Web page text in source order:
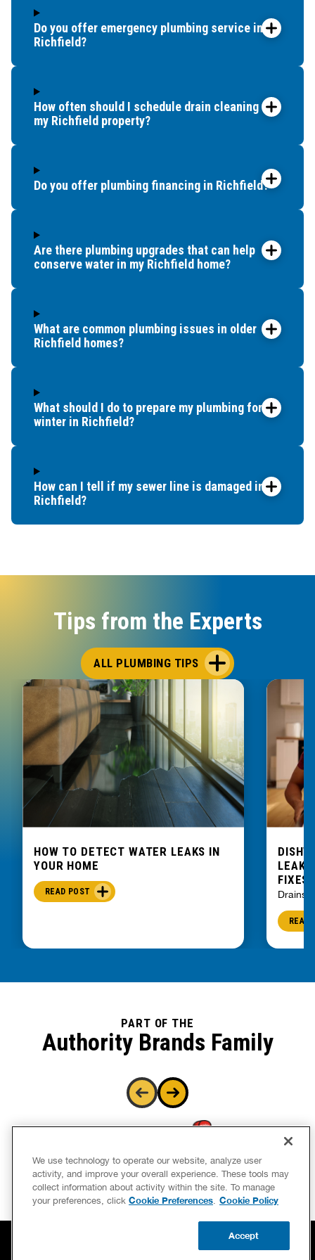
Do you offer emergency plumbing service in
Richfield?
How often should I schedule drain cleaning for
my Richfield property?
Do you offer plumbing financing in Richfield?
Are there plumbing upgrades that can help
conserve water in my Richfield home?
What are common plumbing issues in older
Richfield homes?
What should I do to prepare my plumbing for
winter in Richfield?
How can I tell if my sewer line is damaged in
Richfield?
Tips from the Experts
ALL PLUMBING TIPS
HOW TO DETECT WATER LEAKS IN
YOUR HOME
READ POST
FIXES
Drains
READ
PART OF THE
Authority Brands Family
We use technology to operate our website, analyze user
activity, and improve your overall experience. These tools may
collect information about activity within the site. To manage
your preferences, click
Cookie Preferences Cookie Policy